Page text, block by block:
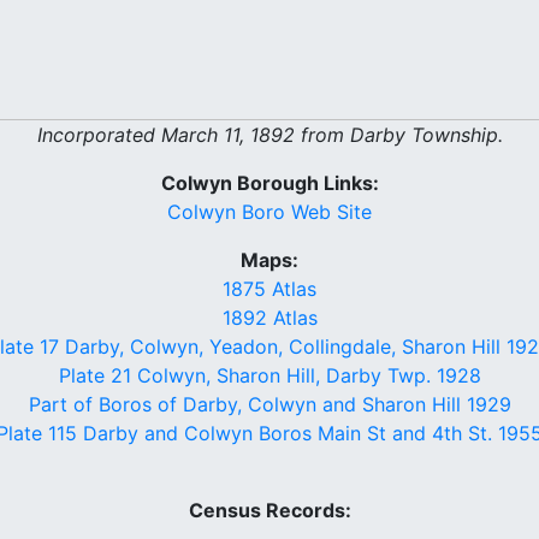
Incorporated March 11, 1892 from Darby Township.
Colwyn Borough Links:
Colwyn Boro Web Site
Maps:
1875 Atlas
1892 Atlas
17 Darby, Colwyn, Yeadon, Collingdale, Sharon Hill
Plate 21 Colwyn, Sharon Hill, Darby Twp. 1928
Part of Boros of Darby, Colwyn and Sharon Hill 1929
115 Darby and Colwyn Boros Main St and 4th St.
Census Records: